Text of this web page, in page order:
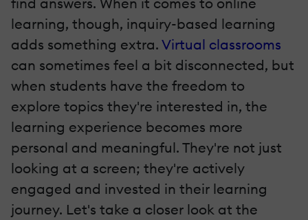
learning, though, inquiry-based learning
adds something extra. Virtual classrooms
can sometimes feel a bit disconnected, but
when students have the freedom to
explore topics they're interested in, the
learning experience becomes more
personal and meaningful. They're not just
looking at a screen; they're actively
engaged and invested in their learning
journey. Let's take a closer look at the